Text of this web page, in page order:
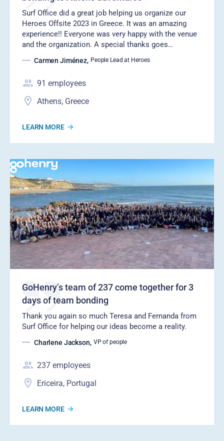
Surf Office did a great job helping us organize our
Heroes Offsite 2023 in Greece. It was an amazing
experience!! Everyone was very happy with the venue
and the organization. A special thanks goes…
Carmen Jiménez, People Lead at Heroes
91 employees
Athens, Greece
LEARN MORE
GoHenry’s team of 237 come together for 3
days of team bonding
Thank you again so much Teresa and Fernanda from
Surf Office for helping our ideas become a reality.
Charlene Jackson, VP of people
237 employees
Ericeira, Portugal
LEARN MORE